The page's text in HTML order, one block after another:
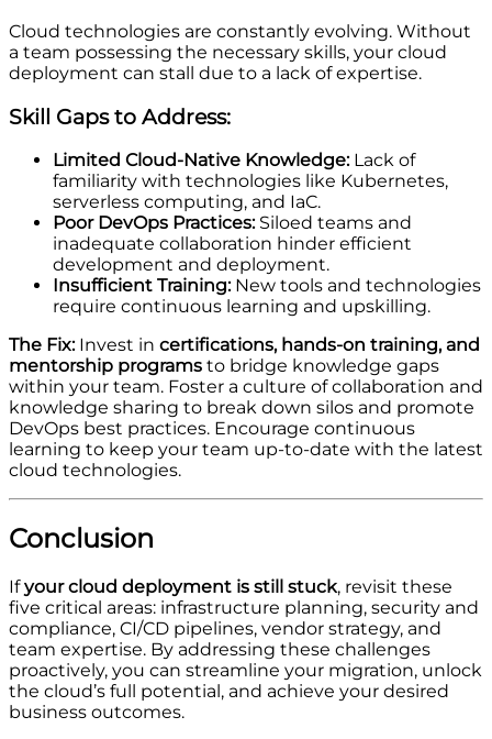
Cloud technologies are constantly evolving. Without
a team possessing the necessary skills, your cloud
deployment can stall due to a lack of expertise.
Skill Gaps to Address:
Limited Cloud-Native Knowledge:Lack of
familiarity with technologies like Kubernetes,
serverless computing, and IaC.
Poor DevOps Practices:Siloed teams and
inadequate collaboration hinder efficient
development and deployment.
Insufficient Training:New tools and technologies
require continuous learning and upskilling.
The Fix:Invest in certifications, hands-on training, and
mentorship programs to bridge knowledge gaps
within your team. Foster a culture of collaboration and
knowledge sharing to break down silos and promote
DevOps best practices. Encourage continuous
learning to keep your team up-to-date with the latest
cloud technologies.
Conclusion
Ifyour cloud deployment is still stuck, revisit these
five critical areas: infrastructure planning, security and
compliance, CI/CD pipelines, vendor strategy, and
team expertise. By addressing these challenges
proactively, you can streamline your migration, unlock
the cloud’s full potential, and achieve your desired
business outcomes.